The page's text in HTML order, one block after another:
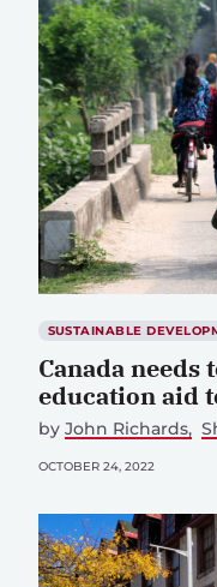
SUSTAINABLE
Canada needs
education aid
by John Richards
OCTOBER 24, 2022